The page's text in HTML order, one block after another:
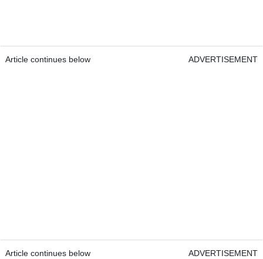
Article continues below ADVERTISEMENT
Article continues below ADVERTISEMENT